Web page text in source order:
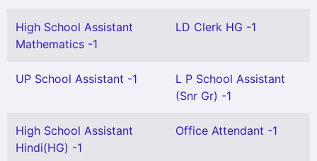
High School Assistant
Mathematics -1
LD Clerk HG -1
UP School Assistant -1
L P School Assistant
(Snr Gr) -1
High School Assistant
Hindi(HG) -1
Office Attendant -1